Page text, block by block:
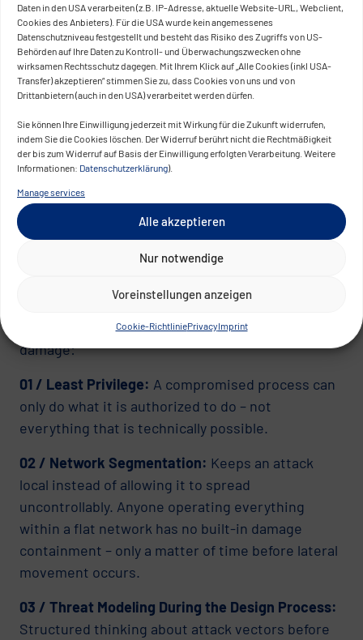
Daten in den USA verarbeiten (z.B. IP-Adresse, aktuelle Website-URL, Webclient,
Cookies des Anbieters). Für die USA wurde kein angemessenes
Datenschutzniveau festgestellt und besteht das Risiko des Zugriffs von US-
Behörden auf Ihre Daten zu Kontroll- und Überwachungszwecken ohne
wirksamen Rechtsschutz dagegen. Mit Ihrem Klick auf „Alle Cookies (inkl USA-
Transfer) akzeptieren“ stimmen Sie zu, dass Cookies von uns und von
Drittanbietern (auch in den USA) verarbeitet werden dürfen.
Sie können Ihre Einwilligung jederzeit mit Wirkung für die Zukunft widerrufen,
indem Sie die Cookies löschen. Der Widerruf berührt nicht die Rechtmäßigkeit
der bis zum Widerruf auf Basis der Einwilligung erfolgten Verarbeitung. Weitere
Informationen: Datenschutzerklärung).
Manage services
Alle akzeptieren
Nur notwendige
Voreinstellungen anzeigen
Cookie-RichtliniePrivacyImprint
Behavior-based detection outperforms signature-
based detection when it comes to new attack
methods. Known attack patterns can be looked
up. Unknown attacks can only be identified
through a precise understanding of normal
maintained.
Layer 3: Response – Damage Limitation as
an Architectural Decision
Even with high security standards, risks cannot
quickly an incident is detected – and how much
damage occurs before then.
Three design principles structurally limit this
damage:
01 / Least Privilege: A compromised process can
only do what it is authorized to do – not
everything that is technically possible.
02 / Network Segmentation: Keeps an attack
local instead of allowing it to spread
uncontrollably. Anyone operating everything
within a flat network has no built-in damage
containment – only a matter of time before lateral
movement occurs.
03 / Threat Modeling During the Design Process:
Structured thinking about attack vectors before